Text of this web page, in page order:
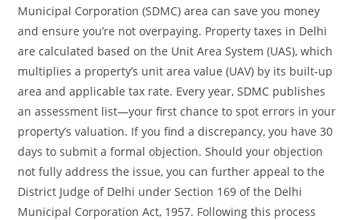
Municipal Corporation (SDMC) area can save you money
and ensure you’re not overpaying. Property taxes in Delhi
are calculated based on the Unit Area System (UAS), which
multiplies a property’s unit area value (UAV) by its built-up
area and applicable tax rate. Every year, SDMC publishes
an assessment list—your first chance to spot errors in your
property’s valuation. If you find a discrepancy, you have 30
days to submit a formal objection. Should your objection
not fully address the issue, you can further appeal to the
District Judge of Delhi under Section 169 of the Delhi
Municipal Corporation Act, 1957. Following this process